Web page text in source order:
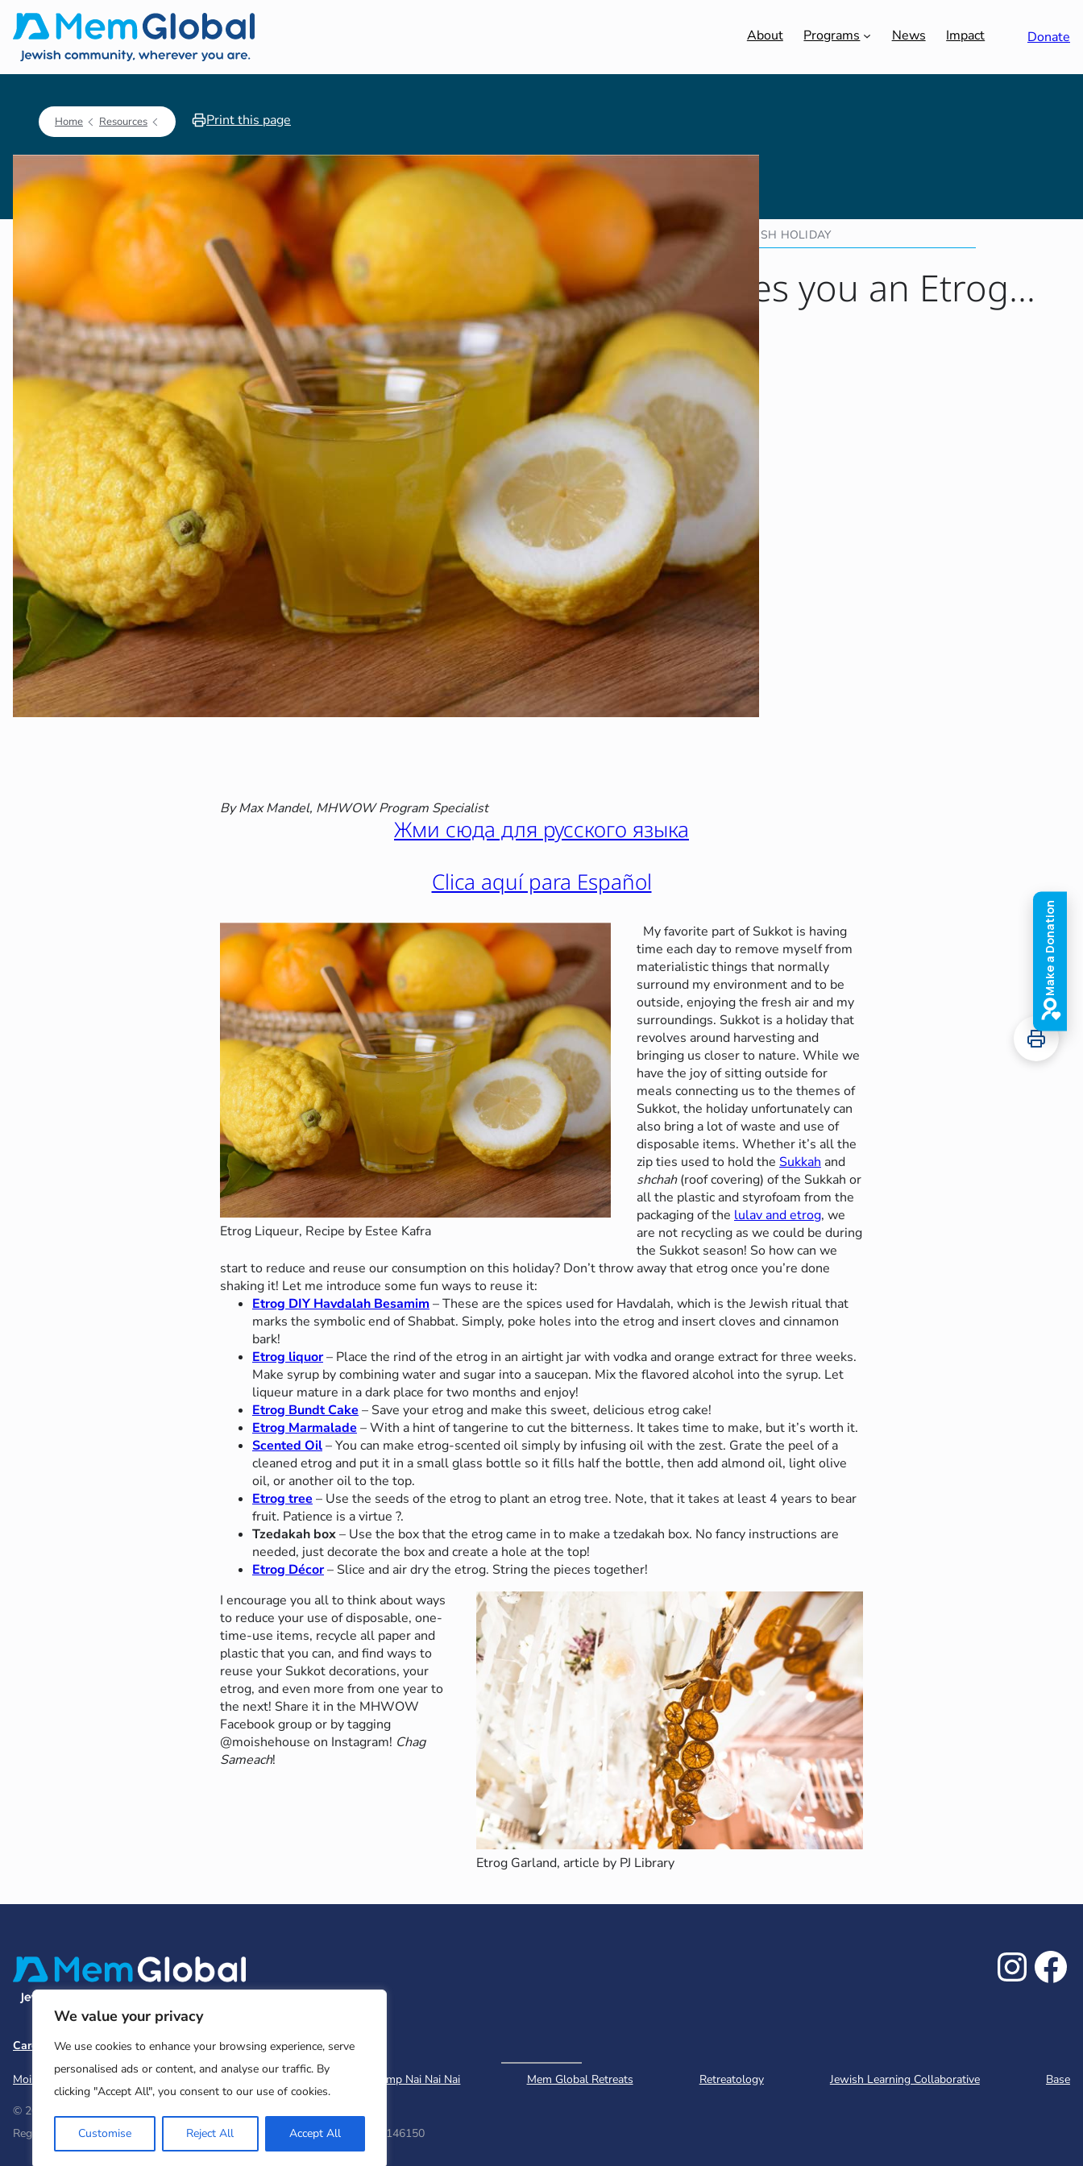
We value your privacy
We use cookies to enhance your browsing experience, serve
personalised ads or content, and analyse our traffic. By
clicking "Accept All", you consent to our use of cookies.
Customise Reject All Accept All
About Programs News Impact Donate
Home Resources Print this page
HOSTING
JEWISH HOLIDAY
August 23, 2022
When life gives you an Etrog…
By Ziva Swire
By Max Mandel, MHWOW Program Specialist
Жми сюда для русского языка
Clica aquí para Español
Etrog Liqueur, Recipe by Estee Kafra
My favorite part of Sukkot is having
time each day to remove myself from
materialistic things that normally
surround my environment and to be
outside, enjoying the fresh air and my
surroundings. Sukkot is a holiday that
revolves around harvesting and
bringing us closer to nature. While we
have the joy of sitting outside for
meals connecting us to the themes of
Sukkot, the holiday unfortunately can
also bring a lot of waste and use of
disposable items. Whether it’s all the
zip ties used to hold the Sukkah and
shchah(roof covering) of the Sukkah or
all the plastic and styrofoam from the
packaging of the lulav and etrog, we
are not recycling as we could be during
the Sukkot season! So how can we
start to reduce and reuse our consumption on this holiday? Don’t throw away that etrog once you’re done
shaking it! Let me introduce some fun ways to reuse it:
Etrog DIY Havdalah Besamim – These are the spices used for Havdalah, which is the Jewish ritual that
marks the symbolic end of Shabbat. Simply, poke holes into the etrog and insert cloves and cinnamon
bark!
Etrog liquor– Place the rind of the etrog in an airtight jar with vodka and orange extract for three weeks.
Make syrup by combining water and sugar into a saucepan. Mix the flavored alcohol into the syrup. Let
liqueur mature in a dark place for two months and enjoy!
Etrog Bundt Cake – Save your etrog and make this sweet, delicious etrog cake!
Etrog Marmalade – With a hint of tangerine to cut the bitterness. It takes time to make, but it’s worth it.
Scented Oil– You can make etrog-scented oil simply by infusing oil with the zest. Grate the peel of a
cleaned etrog and put it in a small glass bottle so it fills half the bottle, then add almond oil, light olive
oil, or another oil to the top.
Etrog tree – Use the seeds of the etrog to plant an etrog tree. Note, that it takes at least 4 years to bear
fruit. Patience is a virtue ?.
Tzedakah box– Use the box that the etrog came in to make a tzedakah box. No fancy instructions are
needed, just decorate the box and create a hole at the top!
Etrog Décor– Slice and air dry the etrog. String the pieces together!
Etrog Garland, article by PJ Library
I encourage you all to think about ways
to reduce your use of disposable, one-
time-use items, recycle all paper and
plastic that you can, and find ways to
reuse your Sukkot decorations, your
etrog, and even more from one year to
the next! Share it in the MHWOW
Facebook group or by tagging
@moishehouse on Instagram! Chag
Sameach!
Careers Team and BoardContactPrivacy Policy
Moishe House Camp Nai Nai Nai Mem Global Retreats Retreatology Jewish Learning Collaborative Base
© 2026 Moishe House. All rights reserved.
Registered 501(c)(3). EIN: 26-2599786 • UK Registered Charity Number: 1146150